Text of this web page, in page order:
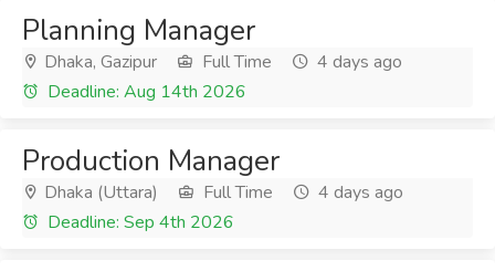
Planning Manager
Dhaka, Gazipur Full Time
4 days ago
Deadline: Aug 14th 2026
Production Manager
Dhaka (Uttara) Full Time
4 days ago
Deadline: Sep 4th 2026